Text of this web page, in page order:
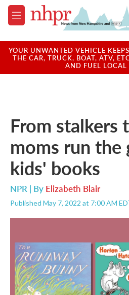
Skip to main content
M
e
u
YOUR UNWANTED VEHICLE
THE CAR, TRUCK, BOAT, ATV,
AND FUEL LOCAL
From stalkers
moms run the
kids' books
NPR | By Elizabeth Blair
Published May 7, 2022 at 7:00 AM